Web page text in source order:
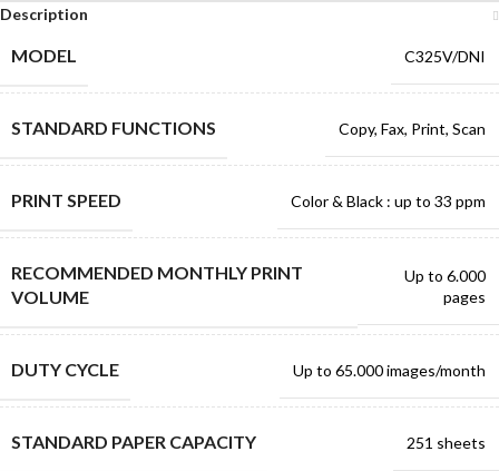
Description
MODEL C325V/DNI
STANDARD FUNCTIONS Copy, Fax, Print, Scan
PRINT SPEED Color & Black : up to 33 ppm
RECOMMENDED MONTHLY PRINT
VOLUME
Up to 6.000
pages
DUTY CYCLE Up to 65.000 images/month
STANDARD PAPER CAPACITY 251 sheets